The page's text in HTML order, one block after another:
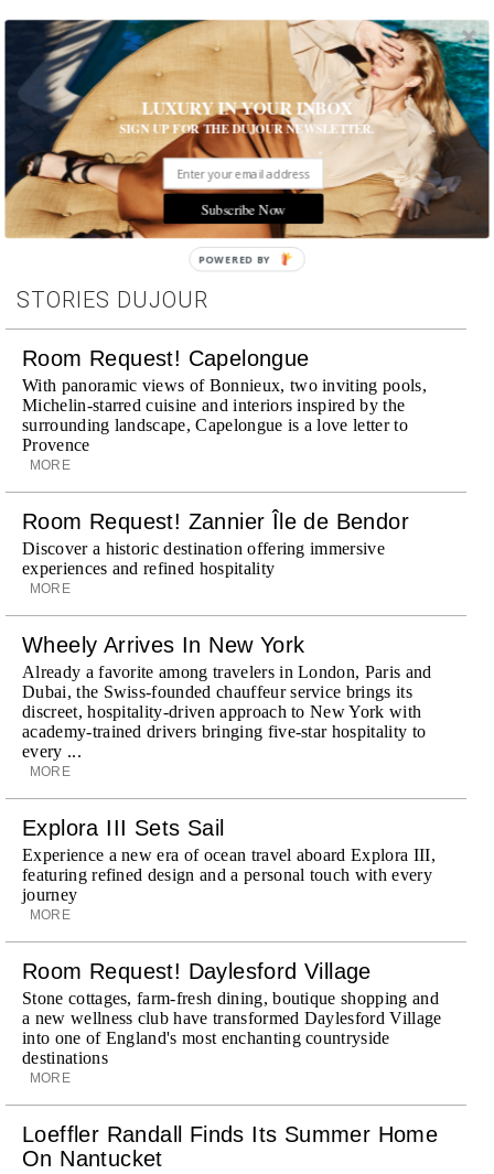
Photo: Getty Images
Tags: Celebrity, Famous Last Words
STORIES DUJOUR
Room Request! Capelongue
With panoramic views of Bonnieux, two inviting pools,
Michelin-starred cuisine and interiors inspired by the
surrounding landscape, Capelongue is a love letter to
Provence
MORE
Room Request! Zannier Île de Bendor
Discover a historic destination offering immersive
experiences and refined hospitality
MORE
Wheely Arrives In New York
Already a favorite among travelers in London, Paris and
Dubai, the Swiss-founded chauffeur service brings its
discreet, hospitality-driven approach to New York with
academy-trained drivers bringing five-star hospitality to
every ...
MORE
Explora III Sets Sail
Experience a new era of ocean travel aboard Explora III,
featuring refined design and a personal touch with every
journey
MORE
Room Request! Daylesford Village
Stone cottages, farm-fresh dining, boutique shopping and
a new wellness club have transformed Daylesford Village
into one of England's most enchanting countryside
destinations
MORE
Loeffler Randall Finds Its Summer Home
On Nantucket
LUXURY IN YOUR INBOX
SIGN UP FOR THE DUJOUR NEWSLETTER.
Subscribe Now
POWERED BY